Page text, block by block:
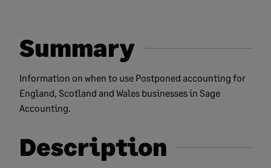
Summary
Information on when to use Postponed accounting for
England, Scotland and Wales businesses in Sage
Accounting.
Description